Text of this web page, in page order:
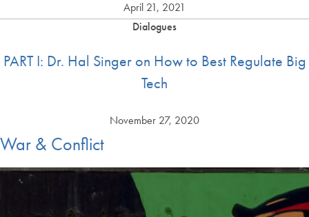
April 21, 2021
Dialogues
PART I: Dr. Hal Singer on How to Best Regulate Big
Tech
November 27, 2020
War & Conflict